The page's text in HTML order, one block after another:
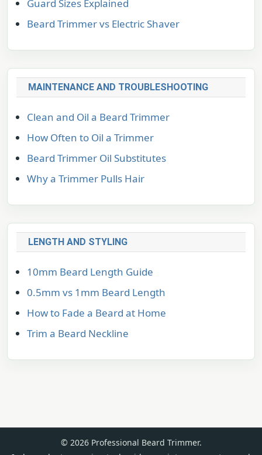
Guard Sizes Explained
Beard Trimmer vs Electric Shaver
MAINTENANCE AND TROUBLESHOOTING
Clean and Oil a Beard Trimmer
How Often to Oil a Trimmer
Beard Trimmer Oil Substitutes
Why a Trimmer Pulls Hair
LENGTH AND STYLING
10mm Beard Length Guide
0.5mm vs 1mm Beard Length
How to Fade a Beard at Home
Trim a Beard Neckline
© 2026 Professional Beard Trimmer.